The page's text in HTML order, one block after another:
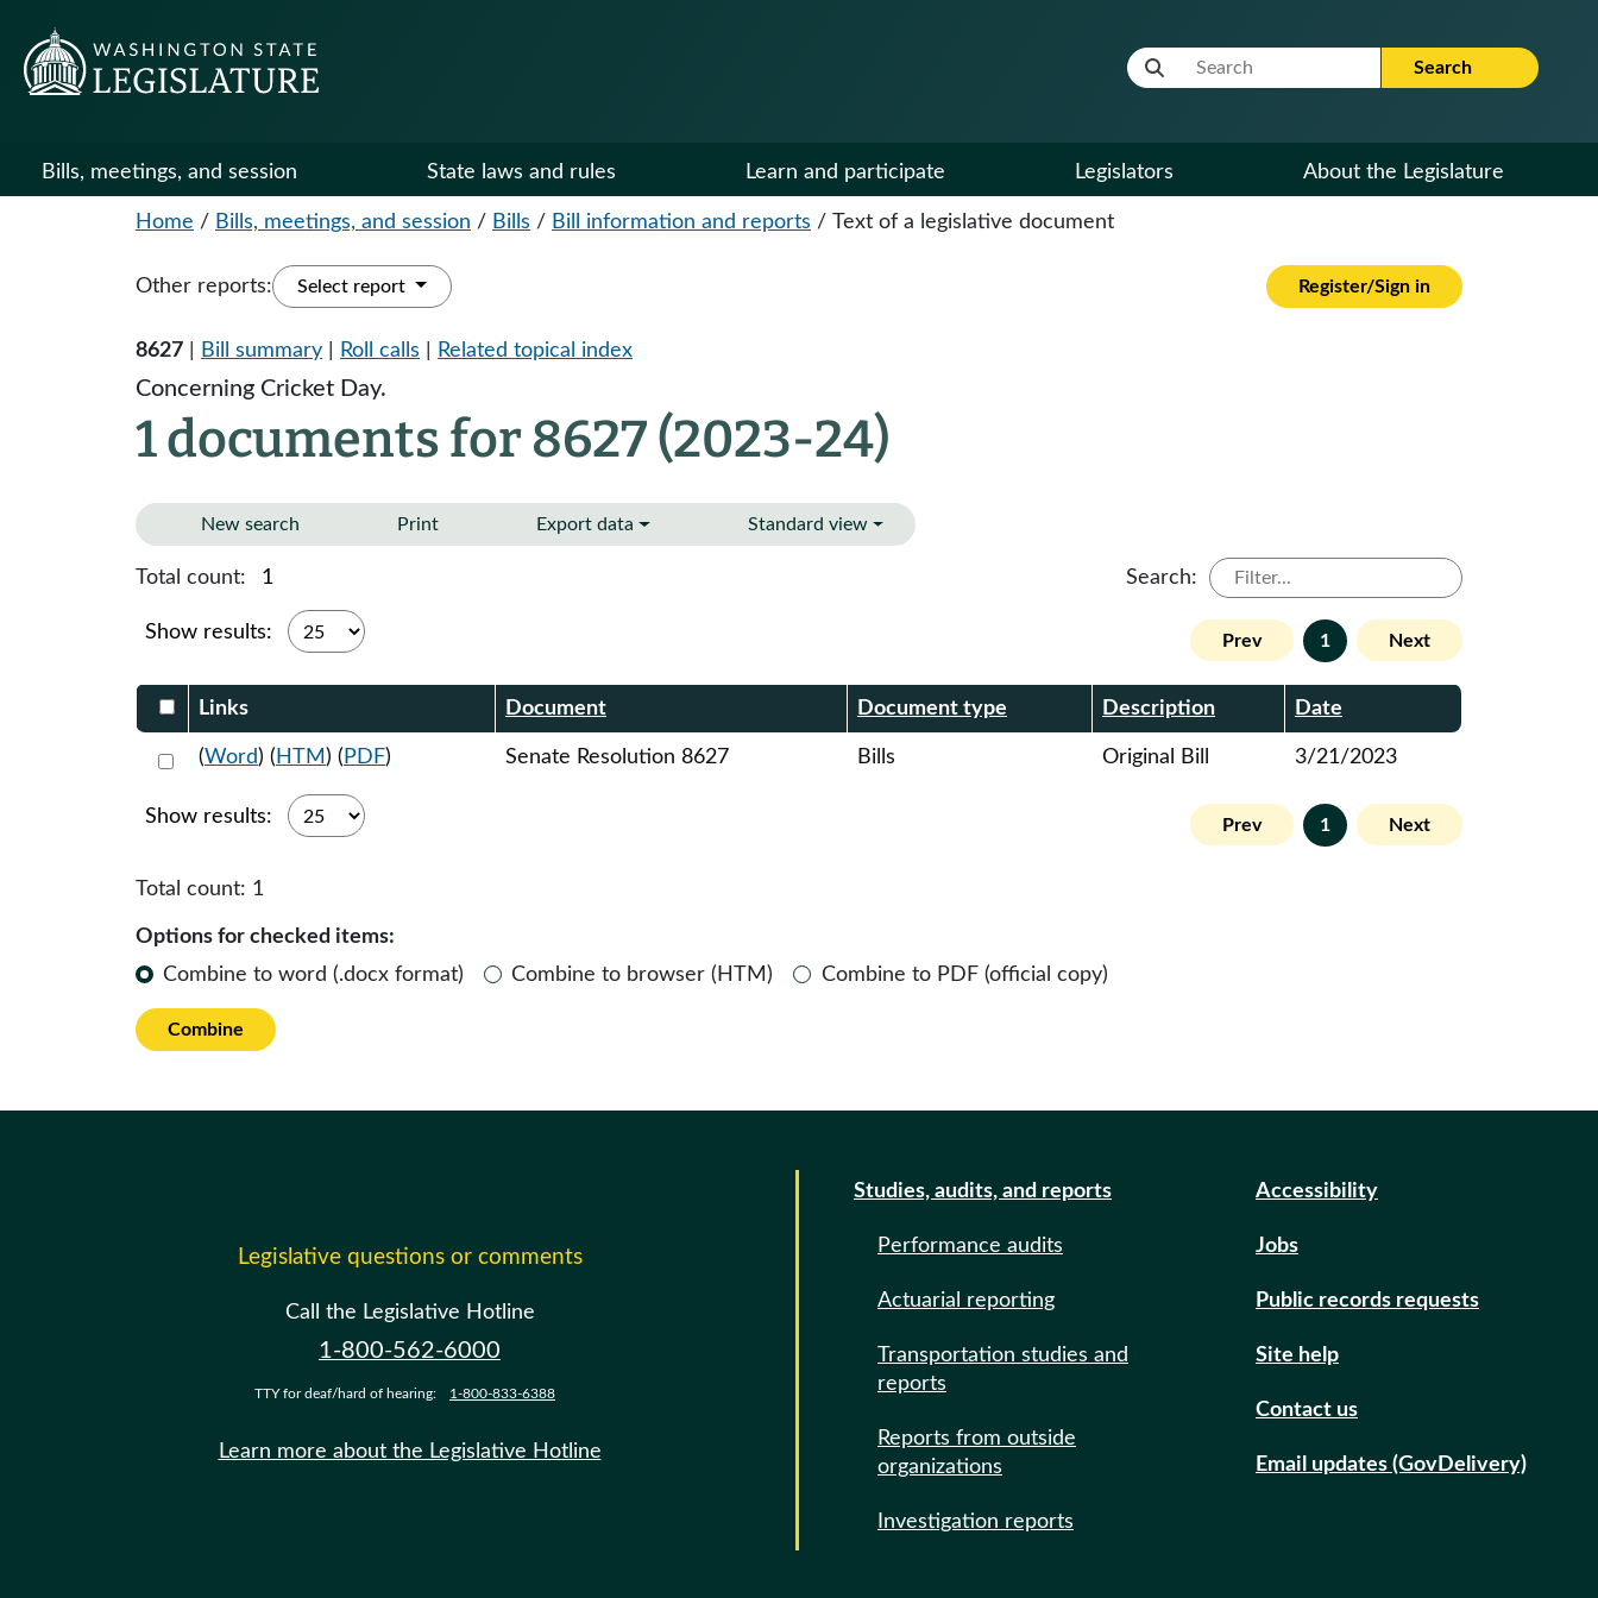
Website Search Term Search
Bills, meetings, and session State laws and rules Learn and participate Legislators About the Legislature
Home / Bills, meetings, and session / Bills / Bill information and reports / Text of a legislative document
Other reports: Select report Register/Sign in
8627 Bill summary Roll calls Related topical index
Concerning Cricket Day.
1 documents for 8627 (2023-24)
New search Print Export data Standard view
Total count: 1 Search:
Show results: Prev 1 Next
Select DocumentsReportTable-header
Links Document Document type Description Date
Select 1138594:1138595:1138596
(Word) ( HTM ) ( PDF) Senate Resolution 8627 Bills Original Bill 3/21/2023
Show results: Prev 1 Next
Total count: 1
Options for checked items:
Combine to word (.docx format)
Combine to browser (HTM) Combine to PDF (official copy)
Combine
Legislative questions or comments
Call the Legislative Hotline
1-800-562-6000
TTY for deaf/hard of hearing: 1-800-833-6388
Learn more about the Legislative Hotline
Studies, audits, and reports
Performance audits
Actuarial reporting
Transportation studies and
reports
Reports from outside
organizations
Investigation reports
Accessibility
Jobs
Public records requests
Site help
Contact us
Email updates (GovDelivery)